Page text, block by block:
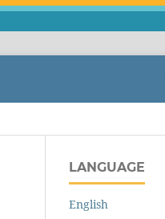
LANGUAGE
English